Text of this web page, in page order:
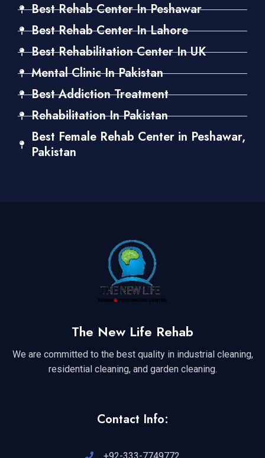
Best Rehab Center In Peshawar
Best Rehab Center In Lahore
Best Rehabilitation Center In UK
Mental Clinic In Pakistan
Best Addiction Treatment
Rehabilitation In Pakistan
Best Female Rehab Center in Peshawar,
Pakistan
The New Life Rehab
We are committed to the best quality in industrial cleaning,
residential cleaning, and garden cleaning.
Contact Info: